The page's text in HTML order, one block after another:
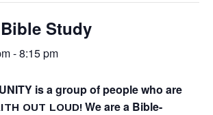
Study
-8:15 pm
is a group of people who are
OUT LOUD! We are a Bible-